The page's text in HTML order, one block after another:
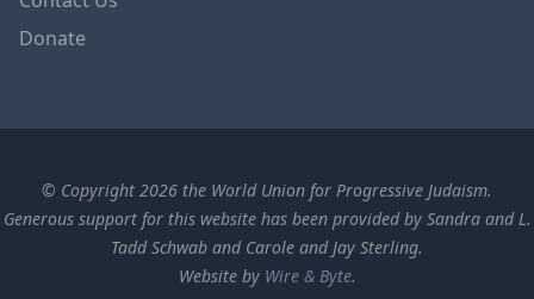
Donate
© Copyright 2026 the World Union for Progressive Judaism.
Generous support for this website has been provided by Sandra and L.
Tadd Schwab and Carole and Jay Sterling.
Website by Wire & Byte.